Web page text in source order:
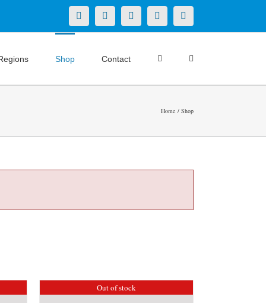
X LinkedInFacebookYouTubeInstagram
Shop Contact
Home Shop
Out of stock